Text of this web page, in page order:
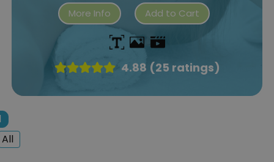
More Info Add to Cart
4.88 (25 ratings)
All